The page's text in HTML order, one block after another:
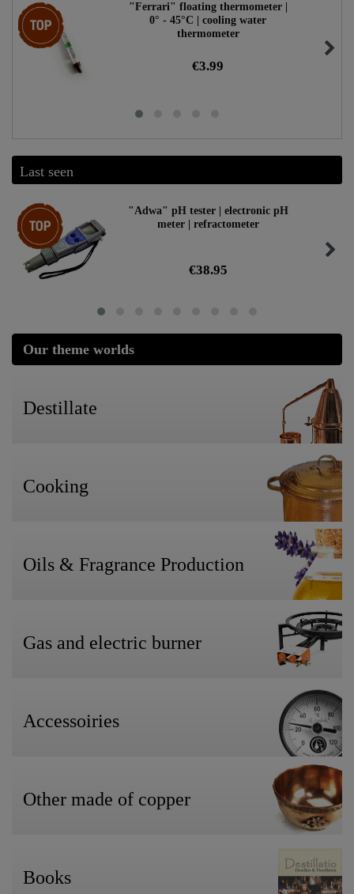
Top item
"Ferrari" floating thermometer |
0° - 45°C | cooling water
thermometer
€3.99
Last seen
Top item
"Adwa" pH tester | electronic pH
meter | refractometer
€38.95
Our theme worlds
Destillate
Cooking
Oils & Fragrance Production
Gas and electric burner
Accessoiries
Other made of copper
Books